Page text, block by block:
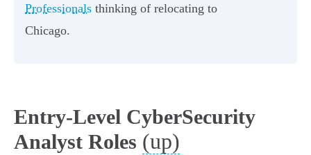
Professionals thinking of relocating to
Chicago.
Entry-Level CyberSecurity
Analyst Roles (up)